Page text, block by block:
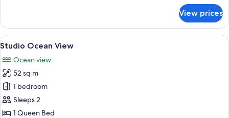
Apartment,
Bedroom,
Ocean
View
View prices
View
all
photos
for
Studio
Ocean
View
A modern living room with a
13
Studio Ocean View
Ocean view
52 sq m
1 bedroom
Sleeps 2
1 Queen Bed